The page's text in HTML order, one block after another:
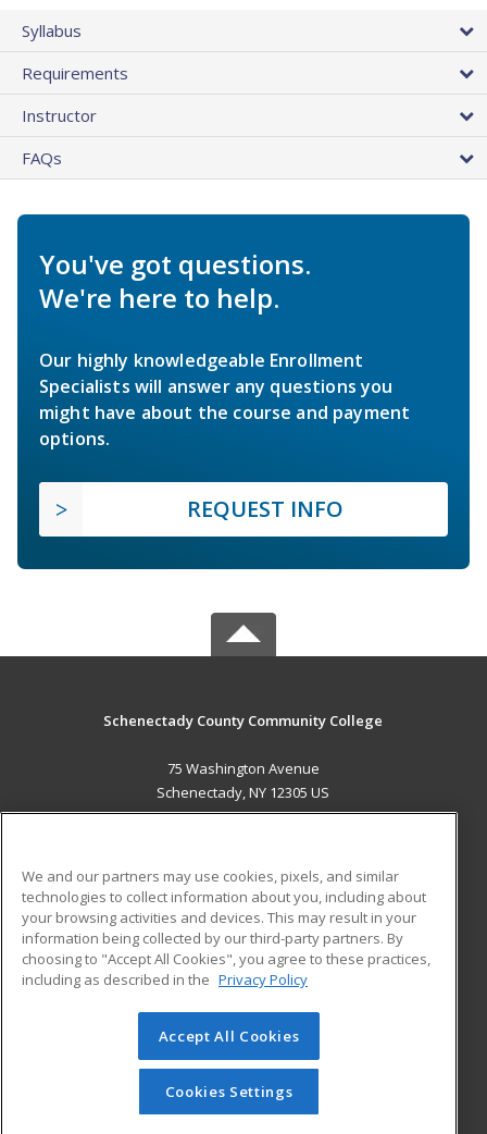
Syllabus
Requirements
Instructor
FAQs
You've got questions.
We're here to help.
Our highly knowledgeable Enrollment
Specialists will answer any questions you
might have about the course and payment
options.
REQUEST INFO
Schenectady County Community College
75 Washington Avenue
Schenectady, NY 12305 US
ADDITIONAL RESOURCES
Military
Financial Assistance
Help
Student Blog
© 2026 ed2go, a division of Cengage Learning. All rights
reserved. The material on this site cannot be reproduced or
redistributed unless you have obtained prior written
permission from Cengage Learning.Privacy Policy
We and our partners may use cookies, pixels, and similar
technologies to collect information about you, including about
your browsing activities and devices. This may result in your
information being collected by our third-party partners. By
choosing to "Accept All Cookies", you agree to these practices,
including as described in the Privacy Policy
Accept All Cookies
Cookies Settings